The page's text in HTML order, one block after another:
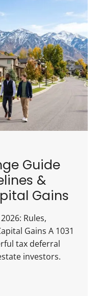
Guide
&
Gains
Rules,
Gains A 1031
tax deferral
investors.